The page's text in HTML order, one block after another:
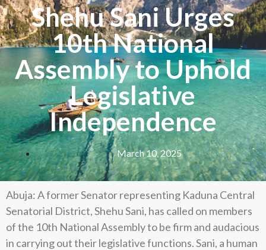
Shehu Sani Urges
10th National
Assembly to Uphold
Legislative
Independence
March 10, 2025
Abuja: A former Senator representing Kaduna Central
Senatorial District, Shehu Sani, has called on members
of the 10th National Assembly to be firm and audacious
in carrying out their legislative functions. Sani, a human